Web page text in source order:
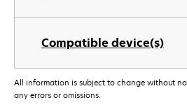
Compatible device(s)
All information is subject to change without
any errors or omissions.